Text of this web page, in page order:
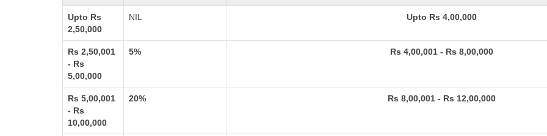
Upto Rs
2,50,000
NIL Upto Rs 4,00,000
Rs 2,50,001
- Rs
5,00,000
5% Rs 4,00,001 - Rs 8,00,000
Rs 5,00,001
- Rs
10,00,000
20% Rs 8,00,001 - Rs 12,00,000